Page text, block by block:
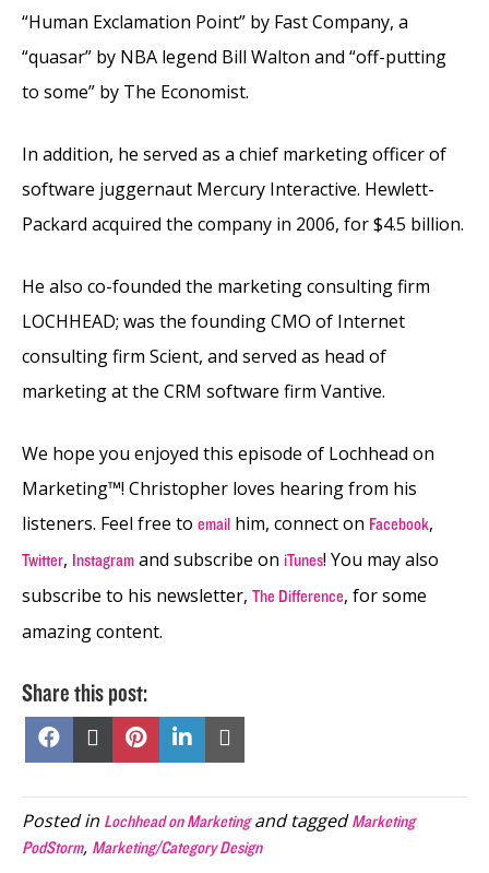
“Human Exclamation Point” by Fast Company, a
“quasar” by NBA legend Bill Walton and “off-putting
to some” by The Economist.
In addition, he served as a chief marketing officer of
software juggernaut Mercury Interactive. Hewlett-
Packard acquired the company in 2006, for $4.5 billion.
He also co-founded the marketing consulting firm
LOCHHEAD; was the founding CMO of Internet
consulting firm Scient, and served as head of
marketing at the CRM software firm Vantive.
We hope you enjoyed this episode of Lochhead on
Marketing™! Christopher loves hearing from his
listeners. Feel free to email him, connect on Facebook,
Twitter, Instagram and subscribe on iTunes! You may also
subscribe to his newsletter, The Difference, for some
amazing content.
Share this post:
Share
Facebook
Share
X
Share
Pinterest
Share
on
LinkedIn
Email
Posted in Lochhead on Marketingand taggedMarketing
PodStorm, Marketing/Category Design